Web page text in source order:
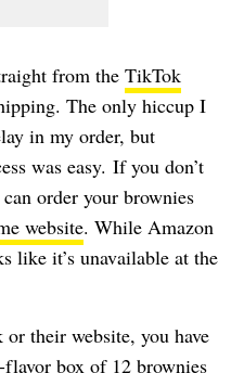
from the TikTok
The only hiccup I
in my order, but
was easy. If you don’t
order your brownies
website. While Amazon
like it’s unavailable at the
their website, you have
box of 12 brownies